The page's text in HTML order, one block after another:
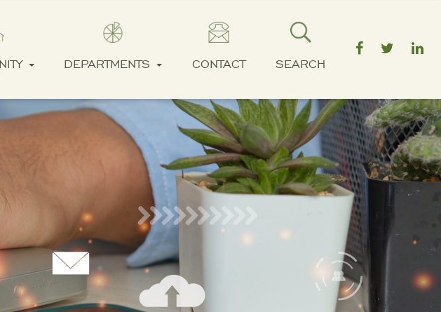
DEPARTMENTS CONTACT SEARCH